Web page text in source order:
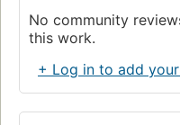
No community
this work.
+ Log in to add